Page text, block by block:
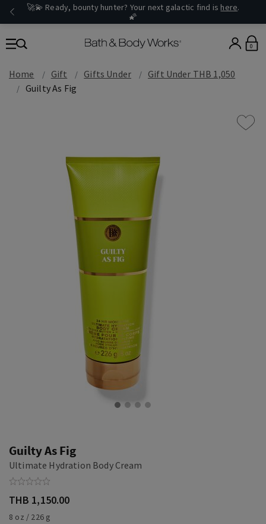
🚀💫 Ready, bounty hunter? Your next galactic find is here.
🌠
0
Home Gift Gifts Under
Gift Under THB 1,050
Guilty As Fig
Guilty As Fig
Ultimate Hydration Body Cream
THB 1,150.00
8 oz / 226 g